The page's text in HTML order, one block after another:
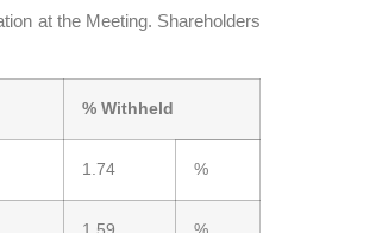
at the Meeting. Shareholders
% Withheld
1.74 %